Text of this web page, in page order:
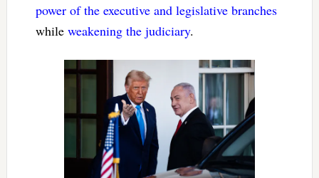
power of the executive and legislative branches
while weakening the judiciary.